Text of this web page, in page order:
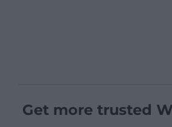
Get more trusted